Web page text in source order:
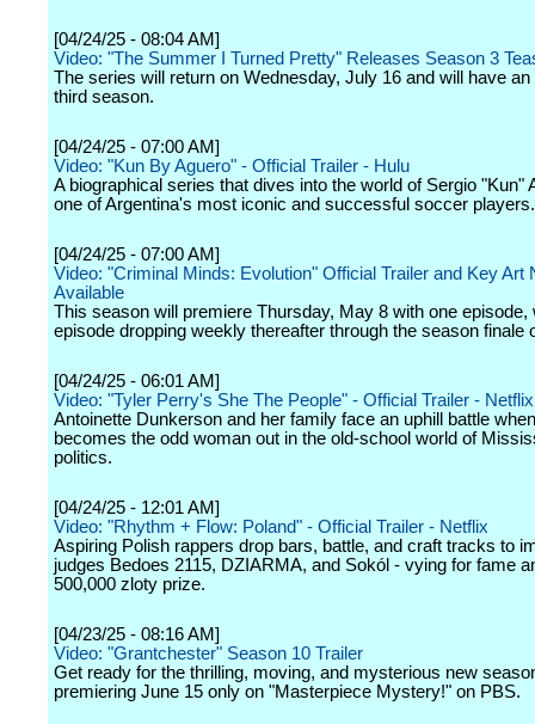
[04/24/25 - 08:04 AM]
Video: "The Summer I Turned Pretty" Releases Season 3
The series will return on Wednesday, July 16 and will have an
third season.
[04/24/25 - 07:00 AM]
Video: "Kun By Aguero" - Official Trailer - Hulu
A biographical series that dives into the world of Sergio "Kun"
one of Argentina's most iconic and successful soccer players.
[04/24/25 - 07:00 AM]
Video: "Criminal Minds: Evolution" Official Trailer and Key Art
Available
This season will premiere Thursday, May 8 with one episode,
episode dropping weekly thereafter through the season finale
[04/24/25 - 06:01 AM]
Video: "Tyler Perry's She The People" - Official Trailer - Netflix
Antoinette Dunkerson and her family face an uphill battle
becomes the odd woman out in the old-school world of
politics.
[04/24/25 - 12:01 AM]
Video: "Rhythm + Flow: Poland" - Official Trailer - Netflix
Aspiring Polish rappers drop bars, battle, and craft tracks to
judges Bedoes 2115, DZIARMA, and Sokól - vying for fame
500,000 zloty prize.
[04/23/25 - 08:16 AM]
Video: "Grantchester" Season 10 Trailer
Get ready for the thrilling, moving, and mysterious new
premiering June 15 only on "Masterpiece Mystery!" on PBS.